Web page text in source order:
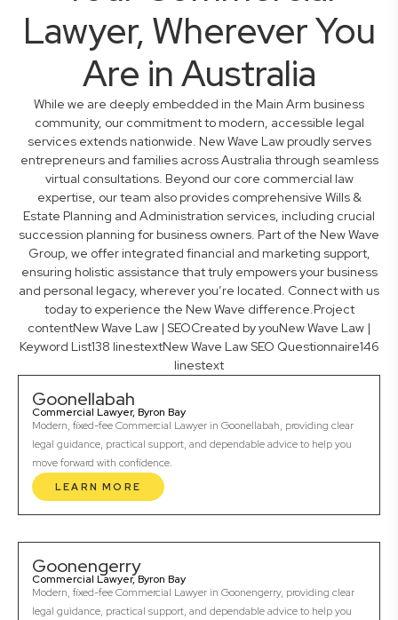
Lawyer, Wherever You
Are in Australia
While we are deeply embedded in the Main Arm business
community, our commitment to modern, accessible legal
services extends nationwide. New Wave Law proudly serves
entrepreneurs and families across Australia through seamless
virtual consultations. Beyond our core commercial law
expertise, our team also provides comprehensive Wills &
Estate Planning and Administration services, including crucial
succession planning for business owners. Part of the New Wave
Group, we offer integrated financial and marketing support,
ensuring holistic assistance that truly empowers your business
and personal legacy, wherever you’re located. Connect with us
today to experience the New Wave difference.Project
contentNew Wave Law | SEOCreated by youNew Wave Law |
Keyword List138 linestextNew Wave Law SEO Questionnaire146
linestext
Goonellabah
Commercial Lawyer, Byron Bay
Modern, fixed-fee Commercial Lawyer in Goonellabah, providing clear
legal guidance, practical support, and dependable advice to help you
move forward with confidence.
LEARN MORE
Goonengerry
Commercial Lawyer, Byron Bay
Modern, fixed-fee Commercial Lawyer in Goonengerry, providing clear
legal guidance, practical support, and dependable advice to help you